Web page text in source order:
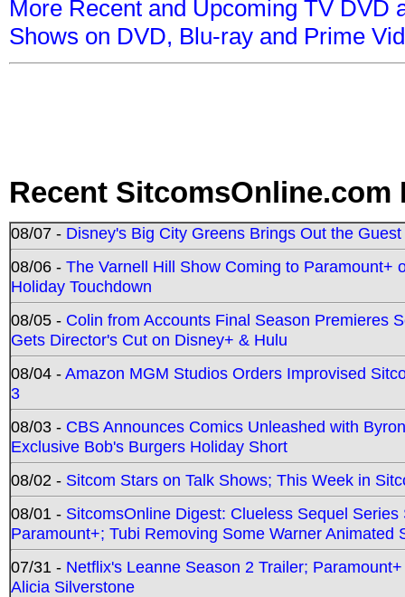
More Recent and Upcoming TV DVD
Shows on DVD, Blu-ray and Prime
Recent SitcomsOnline.com
08/07 - Disney's Big City Greens Brings Out the
08/06 - The Varnell Hill Show Coming to Paramount+
Holiday Touchdown
08/05 - Colin from Accounts Final Season Premieres
Gets Director's Cut on Disney+ & Hulu
08/04 -Amazon MGM Studios Orders Improvised
3
08/03 - CBS Announces Comics Unleashed with
Exclusive Bob's Burgers Holiday Short
08/02 - Sitcom Stars on Talk Shows; This Week in
08/01 - SitcomsOnline Digest: Clueless Sequel
Paramount+; Tubi Removing Some Warner Animated
07/31 - Netflix's Leanne Season 2 Trailer;
Alicia Silverstone